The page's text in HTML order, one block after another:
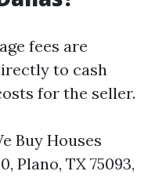
fees are
to cash
for the seller.
Buy Houses
Plano, TX 75093,